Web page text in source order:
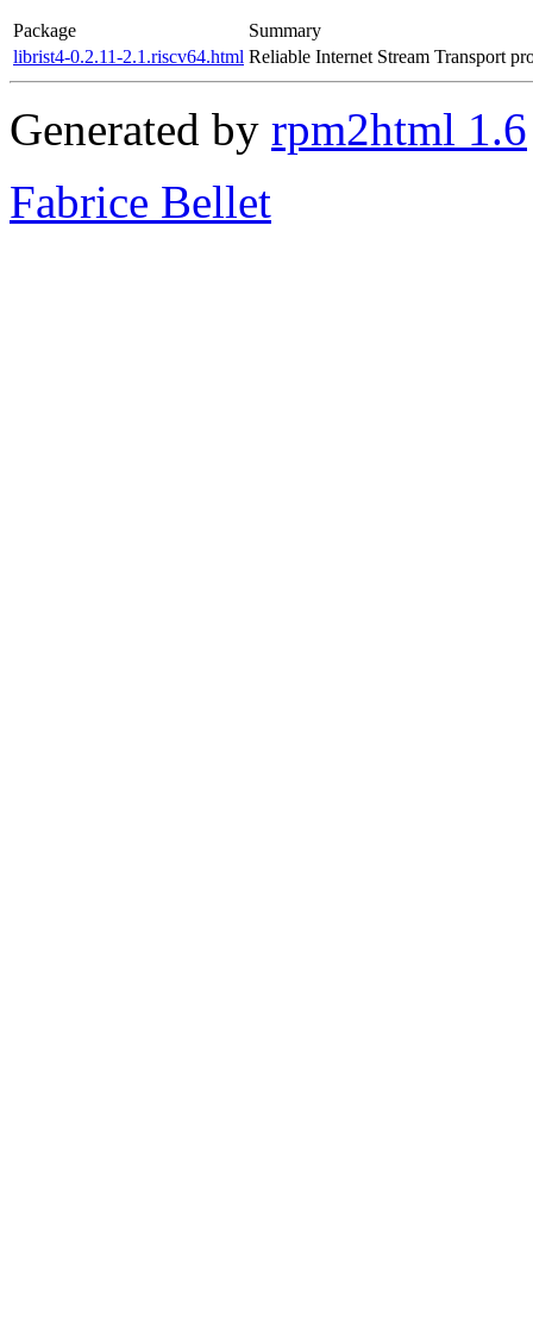
Package
Summary
librist4-0.2.11-2.1.riscv64.html Reliable Internet Stream Transport
Generated by rpm2html 1.6
Fabrice Bellet